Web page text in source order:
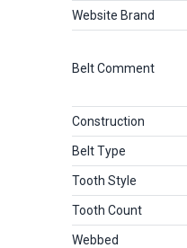
Website Brand
Belt Comment
Construction
Belt Type
Tooth Style
Tooth Count
Webbed